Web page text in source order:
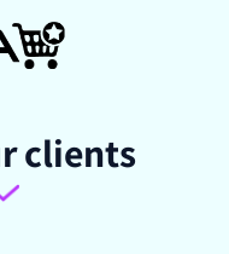
clients